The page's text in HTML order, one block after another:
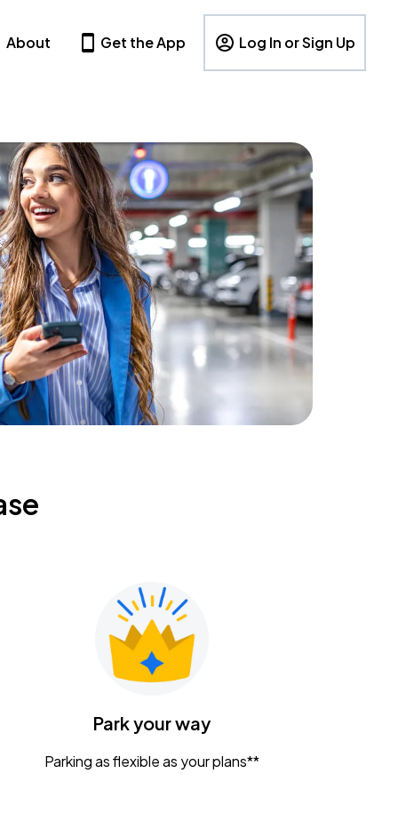
About Get the App Log In or Sign Up
Park your way
Parking as flexible as your plans**